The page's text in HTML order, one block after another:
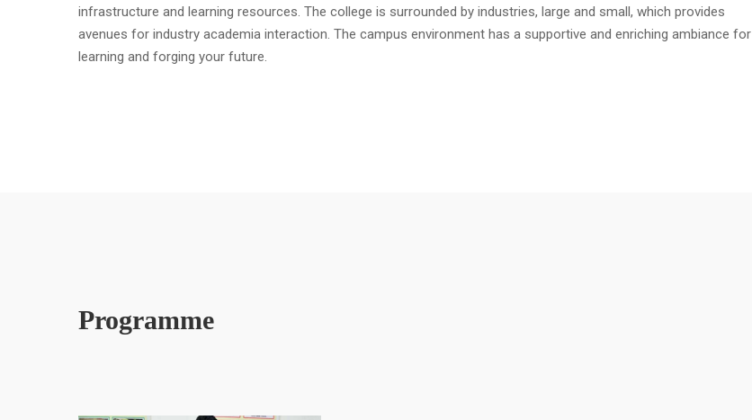
infrastructure and learning resources. The college is surrounded by industries, large and small, which provides
avenues for industry academia interaction. The campus environment has a supportive and enriching ambiance for
learning and forging your future.
Programme